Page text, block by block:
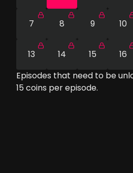
7 8 9 10
13 14 15
16
Episodes that need to be
15coins per episode.